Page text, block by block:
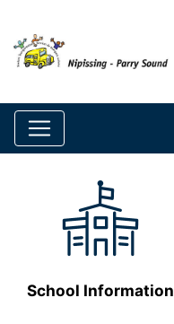
School Information